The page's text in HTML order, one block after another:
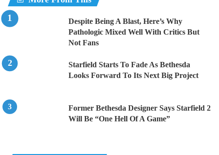
Despite Being A Blast, Here’s Why
Pathologic Mixed Well With Critics But
Not Fans
Starfield Starts To Fade As Bethesda
Looks Forward To Its Next Big Project
Former Bethesda Designer Says Starfield 2
Will Be “One Hell Of A Game”